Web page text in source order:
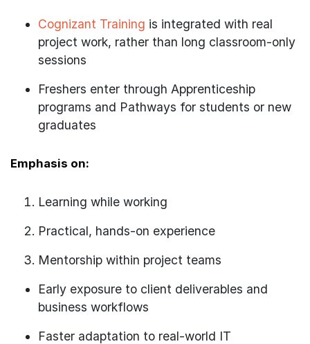
Cognizant Training is integrated with real
project work, rather than long classroom-only
sessions
Freshers enter through Apprenticeship
programs and Pathways for students or new
graduates
Emphasis on:
Learning while working
Practical, hands-on experience
Mentorship within project teams
Early exposure to client deliverables and
business workflows
Faster adaptation to real-world IT